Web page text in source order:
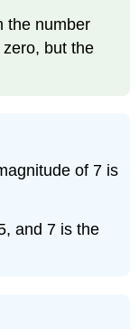
the number
but the
of 7 is
and 7 is the